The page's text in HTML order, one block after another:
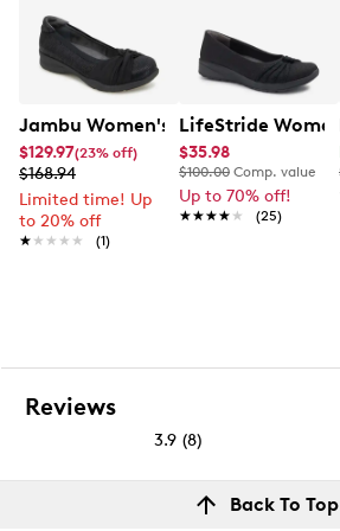
Jambu Women's Tara Wide Width
$129.97(23% off)
$168.94
Limited time! Up
to 20% off
★★★★★
★★★★★ (1)
LifeStride
$35.98
$100.00 Comp. value
Up to 70% off!
★★★★★
★★★★★ (25)
Reviews
3.9 (8)
out
Back To Top